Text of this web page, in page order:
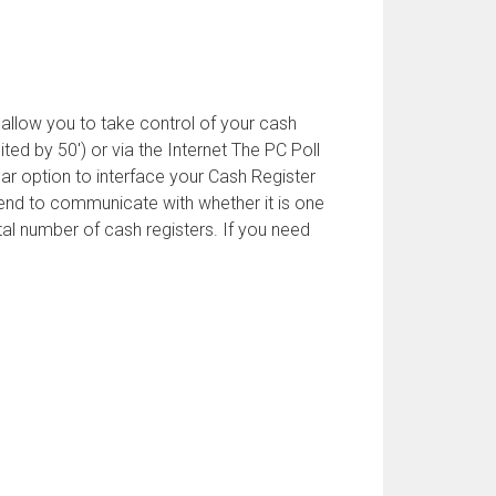
allow you to take control of your cash
by 50') or via the Internet The PC Poll
option to interface your Cash Register
to communicate with whether it is one
number of cash registers. If you need